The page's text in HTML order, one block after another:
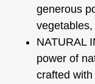
generous
NATURAL
power of
crafted